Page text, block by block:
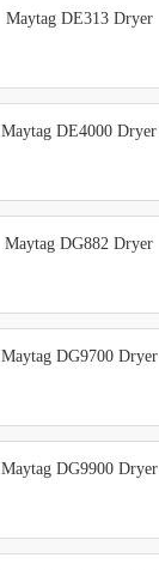
Maytag DE313 Dryer
Maytag DE4000 Dryer
Maytag DG882 Dryer
Maytag DG9700 Dryer
Maytag DG9900 Dryer